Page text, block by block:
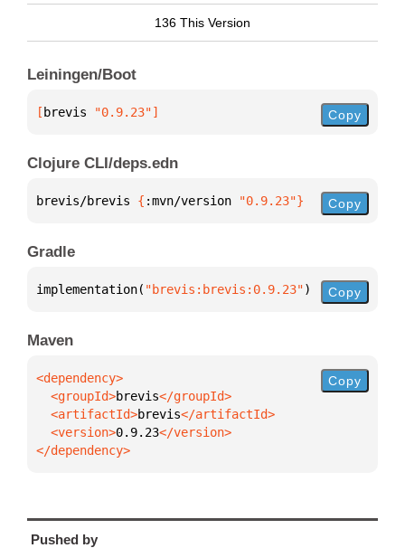
136 This Version
Leiningen/Boot
[ brevis "0.9.23"] Copy
Clojure CLI/deps.edn
brevis/brevis { :mvn/version "0.9.23"} Copy
Gradle
implementation( "brevis:brevis:0.9.23") Copy
Maven
  <groupId>
brevis
  <artifactId>
brevis
  <version>
0.9.23
</dependency>
Copy
Pushed by